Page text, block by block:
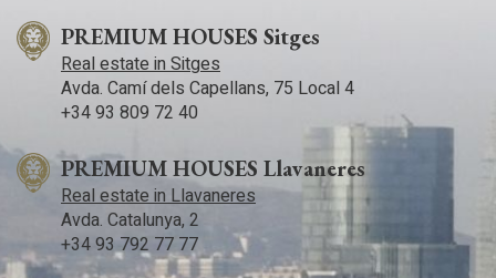
PREMIUM HOUSES Sitges
Real estate in Sitges
Avda. Camí­ dels Capellans, 75 Local 4
+34 93 809 72 40
PREMIUM HOUSES Llavaneres
Real estate in Llavaneres
Avda. Catalunya, 2
+34 93 792 77 77